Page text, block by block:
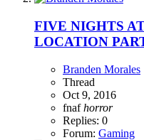
FIVE NIGHTS
LOCATION
Branden Morales
Thread
Oct 9, 2016
fnafhorror
Replies: 0
Forum: Gaming